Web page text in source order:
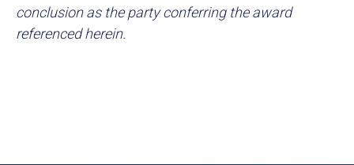
conclusion as the party conferring the award
referenced herein.